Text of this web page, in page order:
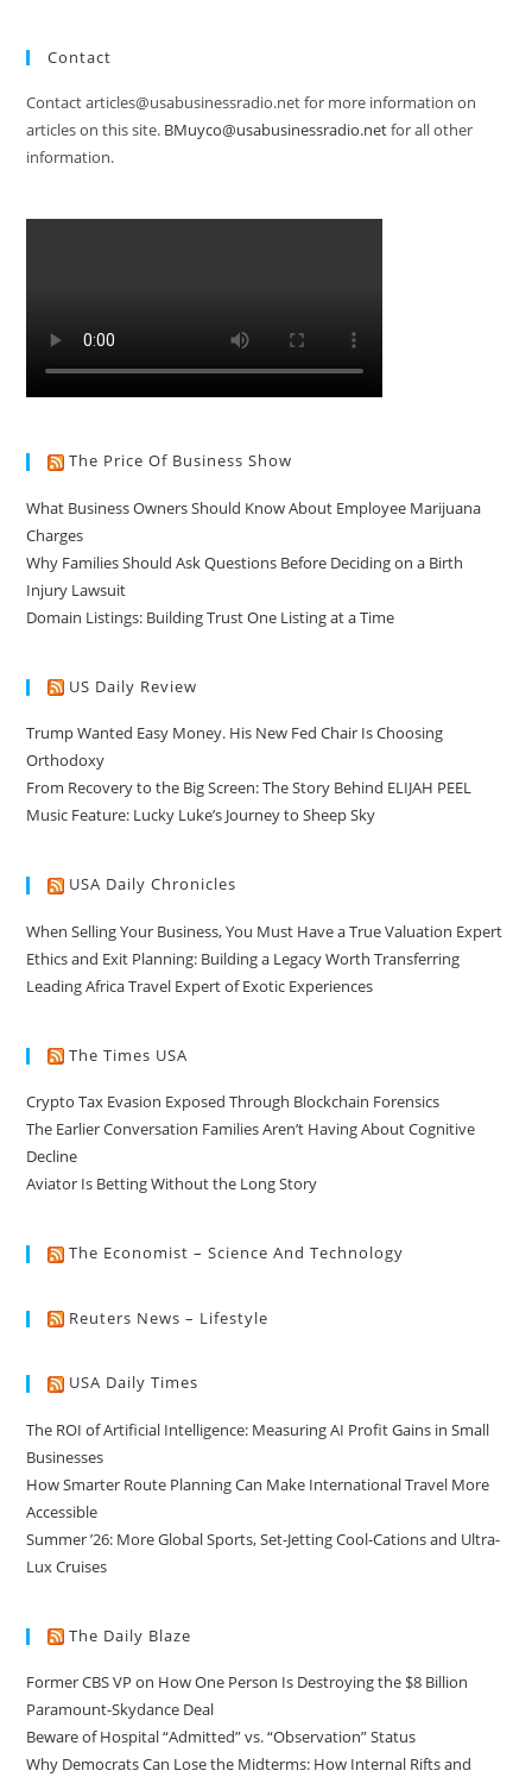
Contact
Contact articles@usabusinessradio.net for more information on
articles on this site. BMuyco@usabusinessradio.netfor all other
information.
The Price Of Business Show
What Business Owners Should Know About Employee Marijuana
Charges
Why Families Should Ask Questions Before Deciding on a Birth
Injury Lawsuit
Domain Listings: Building Trust One Listing at a Time
US Daily Review
Trump Wanted Easy Money. His New Fed Chair Is Choosing
Orthodoxy
From Recovery to the Big Screen: The Story Behind ELIJAH PEEL
Music Feature: Lucky Luke’s Journey to Sheep Sky
USA Daily Chronicles
When Selling Your Business, You Must Have a True Valuation Expert
Ethics and Exit Planning: Building a Legacy Worth Transferring
Leading Africa Travel Expert of Exotic Experiences
The Times USA
Crypto Tax Evasion Exposed Through Blockchain Forensics
The Earlier Conversation Families Aren’t Having About Cognitive
Decline
Aviator Is Betting Without the Long Story
The Economist – Science And Technology
Reuters News – Lifestyle
USA Daily Times
The ROI of Artificial Intelligence: Measuring AI Profit Gains in Small
Businesses
How Smarter Route Planning Can Make International Travel More
Accessible
Summer ’26: More Global Sports, Set-Jetting Cool-Cations and Ultra-
Lux Cruises
The Daily Blaze
Former CBS VP on How One Person Is Destroying the $8 Billion
Paramount-Skydance Deal
Beware of Hospital “Admitted” vs. “Observation” Status
Why Democrats Can Lose the Midterms: How Internal Rifts and